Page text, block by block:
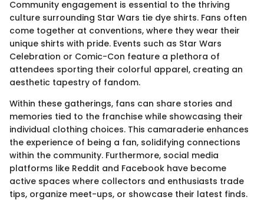
Community engagement is essential to the thriving
culture surrounding Star Wars tie dye shirts. Fans often
come together at conventions, where they wear their
unique shirts with pride. Events such as Star Wars
Celebration or Comic-Con feature a plethora of
attendees sporting their colorful apparel, creating an
aesthetic tapestry of fandom.
Within these gatherings, fans can share stories and
memories tied to the franchise while showcasing their
individual clothing choices. This camaraderie enhances
the experience of being a fan, solidifying connections
within the community. Furthermore, social media
platforms like Reddit and Facebook have become
active spaces where collectors and enthusiasts trade
tips, organize meet-ups, or showcase their latest finds.